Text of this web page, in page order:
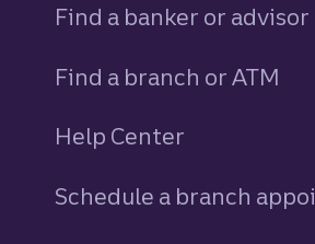
Find a banker or advisor
Find a branch or ATM
Help Center
Schedule a branch